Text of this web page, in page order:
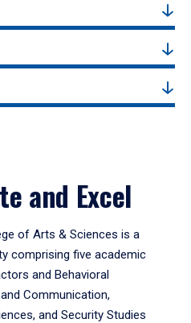
and Excel
of Arts & Sciences is a
comprising five academic
and Behavioral
Communication,
and Security Studies